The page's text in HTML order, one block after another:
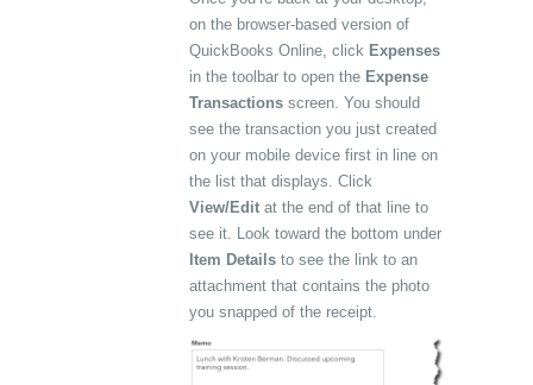
on the browser-based version of
QuickBooks Online, click Expenses
in the toolbar to open the Expense
Transactions screen. You should
see the transaction you just created
on your mobile device first in line on
the list that displays. Click
View/Edit at the end of that line to
see it. Look toward the bottom under
Item Details to see the link to an
attachment that contains the photo
you snapped of the receipt.